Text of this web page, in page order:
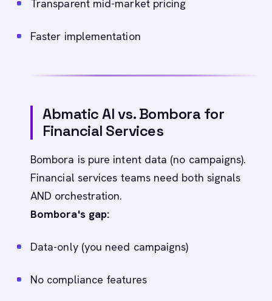
Transparent mid-market pricing
Faster implementation
Abmatic AI vs. Bombora for
Financial Services
Bombora is pure intent data (no campaigns).
Financial services teams need both signals
AND orchestration.
Bombora's gap:
Data-only (you need campaigns)
No compliance features